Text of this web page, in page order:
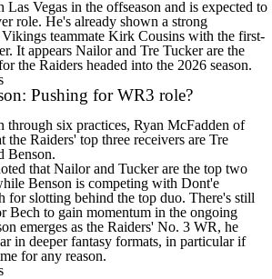
vs. Cousins
Contenders
Vegas in the offseason and is expected to
role. He's already shown a strong
teammate Kirk Cousins with the first-
It appears Nailor and Tre Tucker are the
the Raiders headed into the 2026 season.
Pushing for WR3 role?
through six practices, Ryan McFadden of
the Raiders' top three receivers are Tre
Benson.
that Nailor and Tucker are the top two
Benson is competing with Dont'e
for slotting behind the top duo. There's still
Bech to gain momentum in the ongoing
emerges as the Raiders' No. 3 WR, he
in deeper fantasy formats, in particular if
for any reason.